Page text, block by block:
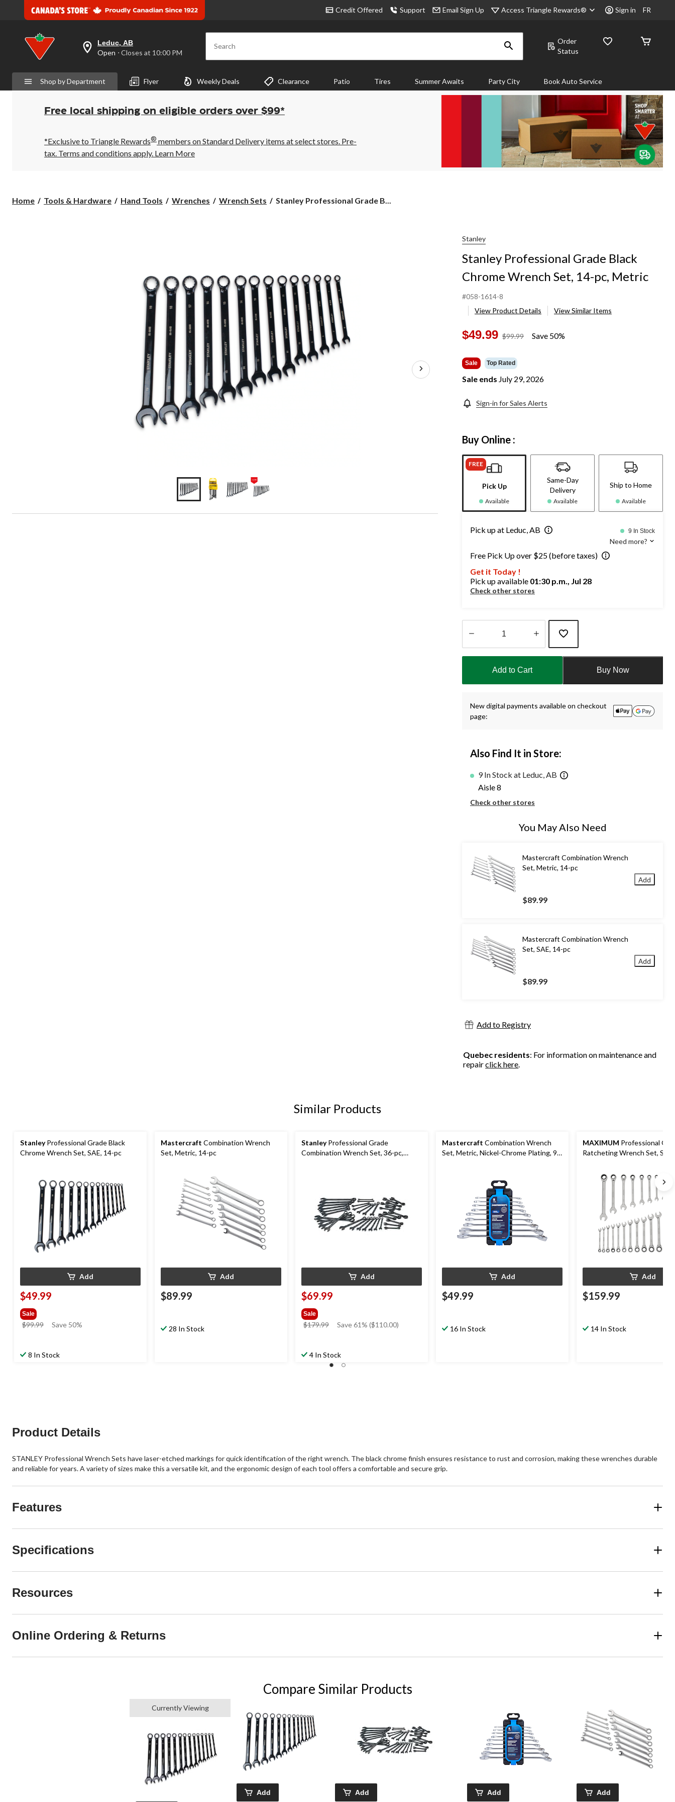
Credit Offered Support Email Sign Up Access Triangle Rewards® Sign in FR
your
preferred
is
Leduc,
AB,
Open,
Closes
10:00
PM
click
Leduc, AB
Open ⋅ Closes at 10:00 PM Search
Order
Status
Shop by Department Flyer Weekly Deals Clearance Patio Tires Summer Awaits Party City Book Auto Service
Free local shipping on eligible orders over $99*
*Exclusive to Triangle Rewards® members on Standard Delivery items at select stores. Pre-
tax. Terms and conditions apply. Learn More
Home Tools & Hardware Hand Tools Wrenches Wrench Sets
Stanley
pc,
Metric
Stanley Professional Grade B...
Stanley
Stanley Professional Grade Black
Chrome Wrench Set, 14-pc, Metric
#058-1614-8
View Product Details
View Similar Items
$49.99 $99.99
price
Save 50%
Sale Top Rated
Sale ends July 29, 2026
Sign-in for Sales Alerts
Buy Online :
FREE
Pick Up
Available
Same-Day
Delivery
Available
Ship to Home
Available
Pick up at Leduc, AB 9 In Stock
Need more?
Free Pick Up over $25 (before taxes)
Get it Today !
Pick up available 01:30 p.m., Jul 28
Check other stores
1
Add to Cart Buy Now
New digital payments available on checkout
page:
Also Find It in Store:
9 In Stock at Leduc, AB
Aisle 8
Check other stores
You May Also Need
Mastercraft Combination Wrench
Set, Metric, 14-pc
$89.99
Add
Mastercraft Combination Wrench
Set, SAE, 14-pc
$89.99
Add
Add to Registry
Quebec residents: For information on maintenance and
repairclick here
Similar Products
StanleyProfessional Grade Black
Chrome Wrench Set, SAE, 14-pc
Add
$49.99
Sale
$99.99
price
Save 50%
8 In Stock
Mastercraft Combination Wrench
Set, Metric, 14-pc
Add
$89.99
28 In Stock
StanleyProfessional Grade
Combination Wrench Set, 36-pc,
Add
$69.99
Sale
$179.99
price
Save 61% ($110.00)
4 In Stock
Mastercraft Combination Wrench
Set, Metric, Nickel-Chrome Plating, 9-
Add
$49.99
16 In Stock
MAXIMUM Professional
Ratcheting Wrench Set,
Add
$159.99
14 In Stock
Product Details
STANLEY Professional Wrench Sets have laser-etched markings for quick identification of the right wrench. The black chrome finish ensures resistance to rust and corrosion, making these wrenches durable
and reliable for years. A variety of sizes make this a versatile kit, and the ergonomic design of each tool offers a comfortable and secure grip.
Features
Specifications
Resources
Online Ordering & Returns
Compare Similar Products
Currently Viewing
Add Add Add Add